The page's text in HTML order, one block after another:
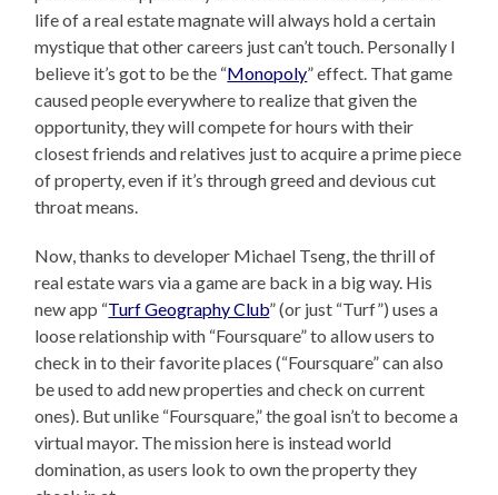
life of a real estate magnate will always hold a certain
mystique that other careers just can’t touch. Personally I
believe it’s got to be the “Monopoly” effect. That game
caused people everywhere to realize that given the
opportunity, they will compete for hours with their
closest friends and relatives just to acquire a prime piece
of property, even if it’s through greed and devious cut
throat means.
Now, thanks to developer Michael Tseng, the thrill of
real estate wars via a game are back in a big way. His
new app “Turf Geography Club” (or just “Turf”) uses a
loose relationship with “Foursquare” to allow users to
check in to their favorite places (“Foursquare” can also
be used to add new properties and check on current
ones). But unlike “Foursquare,” the goal isn’t to become a
virtual mayor. The mission here is instead world
domination, as users look to own the property they